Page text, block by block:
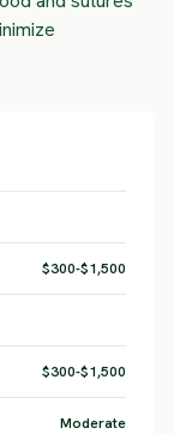
$300-$1,500
$300-$1,500
Moderate